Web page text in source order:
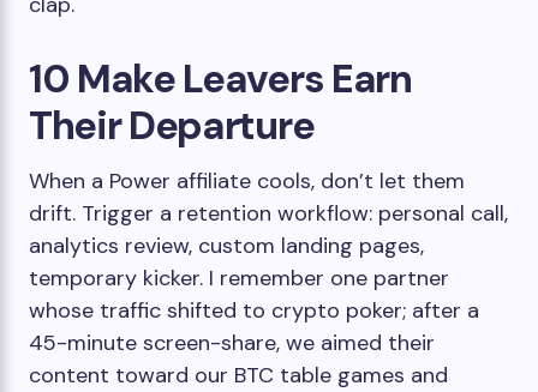
10 Make Leavers Earn
Their Departure
When a Power affiliate cools, don’t let them
drift. Trigger a retention workflow: personal call,
analytics review, custom landing pages,
temporary kicker. I remember one partner
whose traffic shifted to crypto poker; after a
45-minute screen-share, we aimed their
content toward our BTC table games and